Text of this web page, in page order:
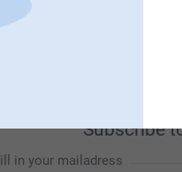
Subscribe
in your mailadress